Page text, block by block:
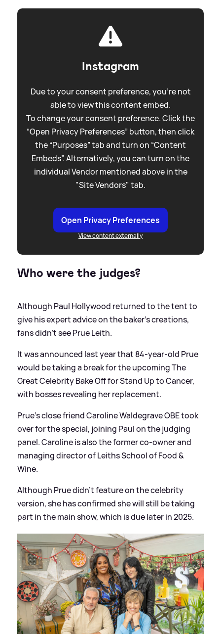
Instagram
Due to your consent preference, you're not
able to view this content embed.
To change your consent preference. Click the
“Open Privacy Preferences” button, then click
the “Purposes” tab and turn on “Content
Embeds”. Alternatively, you can turn on the
individual Vendor mentioned above in the
"Site Vendors" tab.
Open Privacy Preferences
View content externally
Who were the judges?
Although Paul Hollywood returned to the tent to
give his expert advice on the baker's creations,
fans didn't see Prue Leith.
It was announced last year that 84-year-old Prue
would be taking a break for the upcoming The
Great Celebrity Bake Off for Stand Up to Cancer,
with bosses revealing her replacement.
Prue's close friend Caroline Waldegrave OBE took
over for the special, joining Paul on the judging
panel. Caroline is also the former co-owner and
managing director of Leiths School of Food&
Wine.
Although Prue didn't feature on the celebrity
version, she has confirmed she will still be taking
part in the main show, which is due later in 2025.